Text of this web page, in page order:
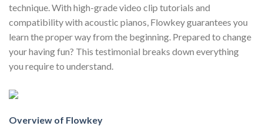
technique. With high-grade video clip tutorials and
compatibility with acoustic pianos, Flowkey guarantees you
learn the proper way from the beginning. Prepared to change
your having fun? This testimonial breaks down everything
you require to understand.
Overview of Flowkey